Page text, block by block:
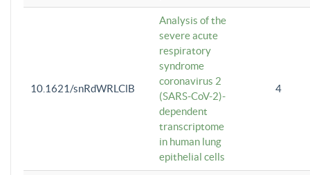
10.1621/snRdWRLClB
Analysis of the
severe acute
respiratory
syndrome
coronavirus 2
(SARS-CoV-2)-
dependent
transcriptome
in human lung
epithelial cells
4